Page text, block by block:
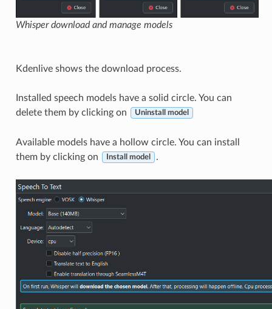
Whisper download and manage models
Kdenlive shows the download process.
Installed speech models have a solid circle. You can
delete them by clicking on
Uninstall model
Available models have a hollow circle. You can install
them by clicking on
Install model .